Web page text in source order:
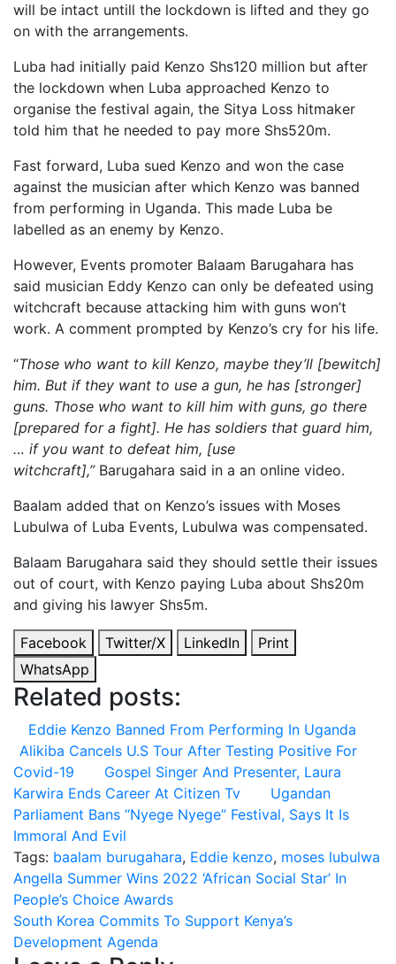
will be intact untill the lockdown is lifted and they go
on with the arrangements.
Luba had initially paid Kenzo Shs120 million but after
the lockdown when Luba approached Kenzo to
organise the festival again, the Sitya Loss hitmaker
told him that he needed to pay more Shs520m.
Fast forward, Luba sued Kenzo and won the case
against the musician after which Kenzo was banned
from performing in Uganda. This made Luba be
labelled as an enemy by Kenzo.
However, Events promoter Balaam Barugahara has
said musician Eddy Kenzo can only be defeated using
witchcraft because attacking him with guns won’t
work. A comment prompted by Kenzo’s cry for his life.
“Those who want to kill Kenzo, maybe they’ll [bewitch]
him. But if they want to use a gun, he has [stronger]
guns. Those who want to kill him with guns, go there
[prepared for a fight]. He has soldiers that guard him,
… if you want to defeat him, [use
witchcraft],” Barugahara said in a an online video.
Baalam added that on Kenzo’s issues with Moses
Lubulwa of Luba Events, Lubulwa was compensated.
Balaam Barugahara said they should settle their issues
out of court, with Kenzo paying Luba about Shs20m
and giving his lawyer Shs5m.
Facebook Twitter/X LinkedIn
Print
WhatsApp
Related posts:
Eddie Kenzo Banned From Performing In Uganda
Alikiba Cancels U.S Tour After Testing Positive For
Covid-19
Gospel Singer And Presenter, Laura
Karwira Ends Career At Citizen Tv
Ugandan
Parliament Bans “Nyege Nyege” Festival, Says It Is
Immoral And Evil
Tags: baalam burugahara, Eddie kenzo, moses lubulwa
Post
navigation
Angella Summer Wins 2022 ‘African Social Star’ In
People’s Choice Awards
South Korea Commits To Support Kenya’s
Development Agenda